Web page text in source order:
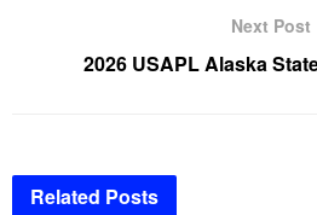
Next Post
2026 USAPL Alaska
Related Posts